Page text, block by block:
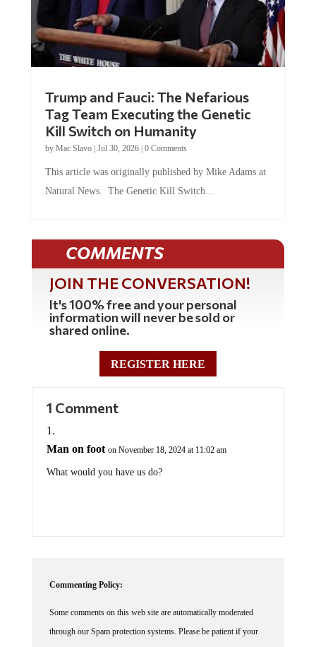
Tag Team Executing the Genetic
Kill Switch on Humanity
byMac Slavo |Jul 30, 2026 | 0 Comments
Natural News. The Genetic Kill Switch...
COMMENTS
JOIN THE CONVERSATION!
It's 100% free and your personal
information will never be sold or
shared online.
REGISTER HERE
Man on foot
through our Spam protection systems. Please be patient if your
comment isn't immediately available. We're not trying to censor